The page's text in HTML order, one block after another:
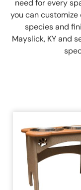
need for every
you can
species and
Mayslick, KY and